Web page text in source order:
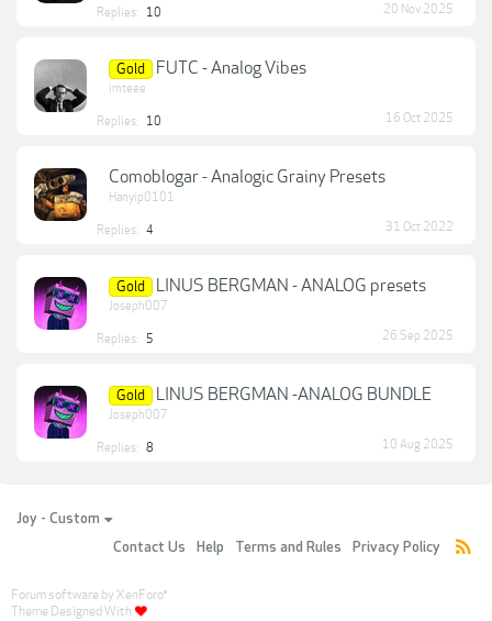
Replies: 10 20 Nov 2025
Gold FUTC - Analog Vibes
imteee
Replies: 10 16 Oct 2025
Comoblogar - Analogic Grainy Presets
Hanyip0101
Replies: 4 31 Oct 2022
Gold LINUS BERGMAN - ANALOG presets
Joseph007
Replies: 5 26 Sep 2025
Gold LINUS BERGMAN -ANALOG BUNDLE
Joseph007
Replies: 8 10 Aug 2025
Joy - Custom
Contact Us
Help Terms and Rules Privacy Policy
Forum software by XenForo®
Theme Designed With